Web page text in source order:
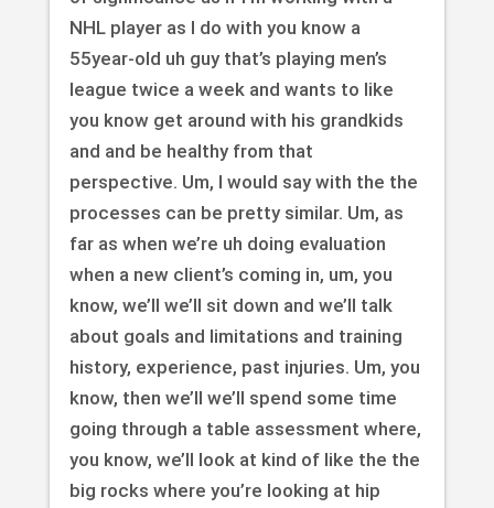
NHL player as I do with you know a
55year-old uh guy that’s playing men’s
league twice a week and wants to like
you know get around with his grandkids
and and be healthy from that
perspective. Um, I would say with the the
processes can be pretty similar. Um, as
far as when we’re uh doing evaluation
when a new client’s coming in, um, you
know, we’ll we’ll sit down and we’ll talk
about goals and limitations and training
history, experience, past injuries. Um, you
know, then we’ll we’ll spend some time
going through a table assessment where,
you know, we’ll look at kind of like the the
big rocks where you’re looking at hip